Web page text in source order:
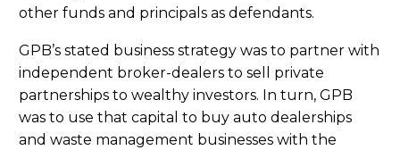
other funds and principals as defendants.
GPB’s stated business strategy was to partner with
independent broker-dealers to sell private
partnerships to wealthy investors. In turn, GPB
was to use that capital to buy auto dealerships
and waste management businesses with the